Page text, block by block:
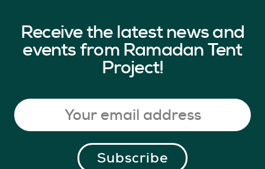
Receive the latest news and
events from Ramadan Tent
Project!